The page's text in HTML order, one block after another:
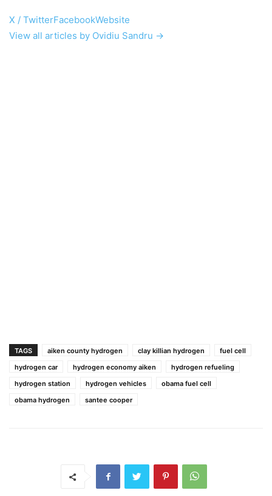
X / TwitterFacebookWebsite
View all articles by Ovidiu Sandru →
TAGS aiken county hydrogen clay killian hydrogen
fuel cell
hydrogen car
hydrogen economy aiken
hydrogen refueling
hydrogen station
hydrogen vehicles
obama fuel cell
obama hydrogen
santee cooper